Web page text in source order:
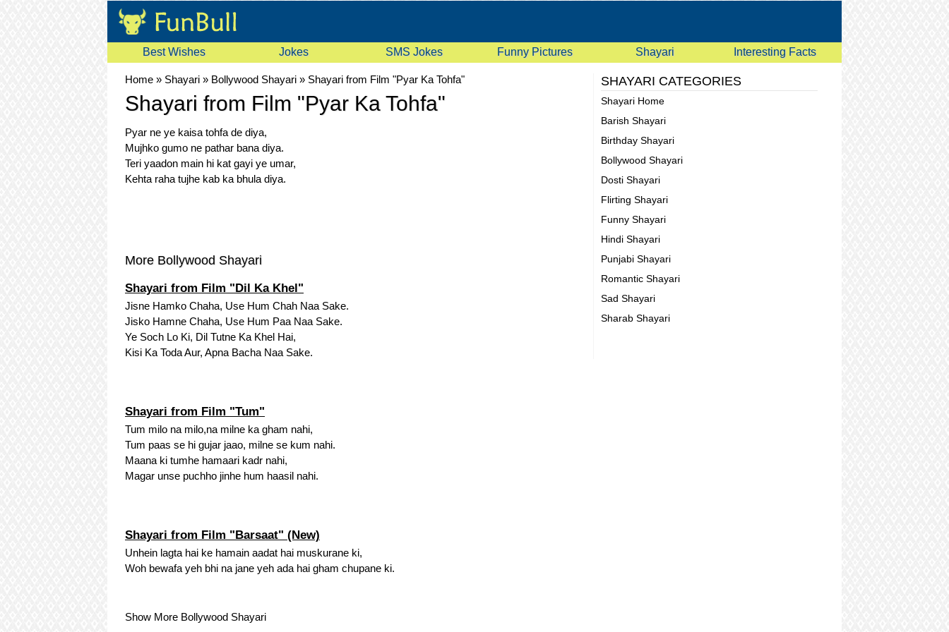
Best Wishes Jokes SMS Jokes Funny Pictures Shayari Interesting Facts
Home » Shayari » Bollywood Shayari » Shayari from Film "Pyar Ka Tohfa"
Shayari from Film "Pyar Ka Tohfa"
Pyar ne ye kaisa tohfa de diya,
Mujhko gumo ne pathar bana diya.
Teri yaadon main hi kat gayi ye umar,
Kehta raha tujhe kab ka bhula diya.
More Bollywood Shayari
Shayari from Film "Dil Ka Khel"
Jisne Hamko Chaha, Use Hum Chah Naa Sake.
Jisko Hamne Chaha, Use Hum Paa Naa Sake.
Ye Soch Lo Ki, Dil Tutne Ka Khel Hai,
Kisi Ka Toda Aur, Apna Bacha Naa Sake.
Shayari from Film "Tum"
Tum milo na milo,na milne ka gham nahi,
Tum paas se hi gujar jaao, milne se kum nahi.
Maana ki tumhe hamaari kadr nahi,
Magar unse puchho jinhe hum haasil nahi.
Shayari from Film "Barsaat" (New)
Unhein lagta hai ke hamain aadat hai muskurane ki,
Woh bewafa yeh bhi na jane yeh ada hai gham chupane ki.
Show More Bollywood Shayari
SHAYARI CATEGORIES
Shayari Home
Barish Shayari
Birthday Shayari
Bollywood Shayari
Dosti Shayari
Flirting Shayari
Funny Shayari
Hindi Shayari
Punjabi Shayari
Romantic Shayari
Sad Shayari
Sharab Shayari